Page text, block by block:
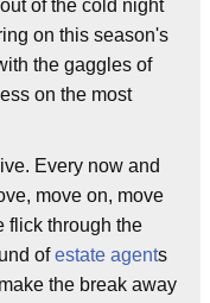
of the cold night
on this season's
the gaggles of
on the most
Every now and
move on, move
flick through the
ofestate agents
the break away